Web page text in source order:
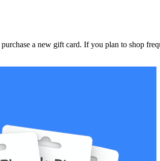
a new gift card. If you plan to shop